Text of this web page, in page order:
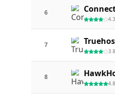
6
4.3
7
3.8
8
4.8